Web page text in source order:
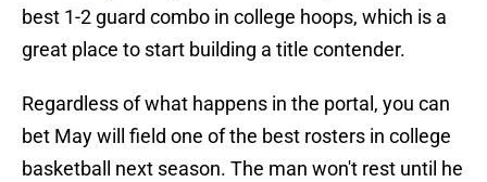
best 1-2 guard combo in college hoops, which is a
great place to start building a title contender.
Regardless of what happens in the portal, you can
bet May will field one of the best rosters in college
basketball next season. The man won't rest until he